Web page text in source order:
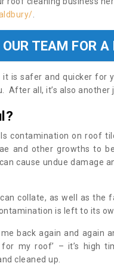
.
TEAM FOR A
is safer and quicker for
After all, it’s also another
contamination on roof
and other growths to
cause undue damage
collate, as well as the
is left to its
back again and again
for my roof’ – it’s high
cleaned up.